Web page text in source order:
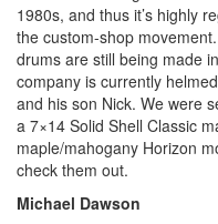
1980s, and thus it’s highly
the custom-shop
drums are still being made
company is currently
and his son Nick. We were
a 7×14 Solid Shell Classic
maple/mahogany Horizon
check them out.
Michael Dawson